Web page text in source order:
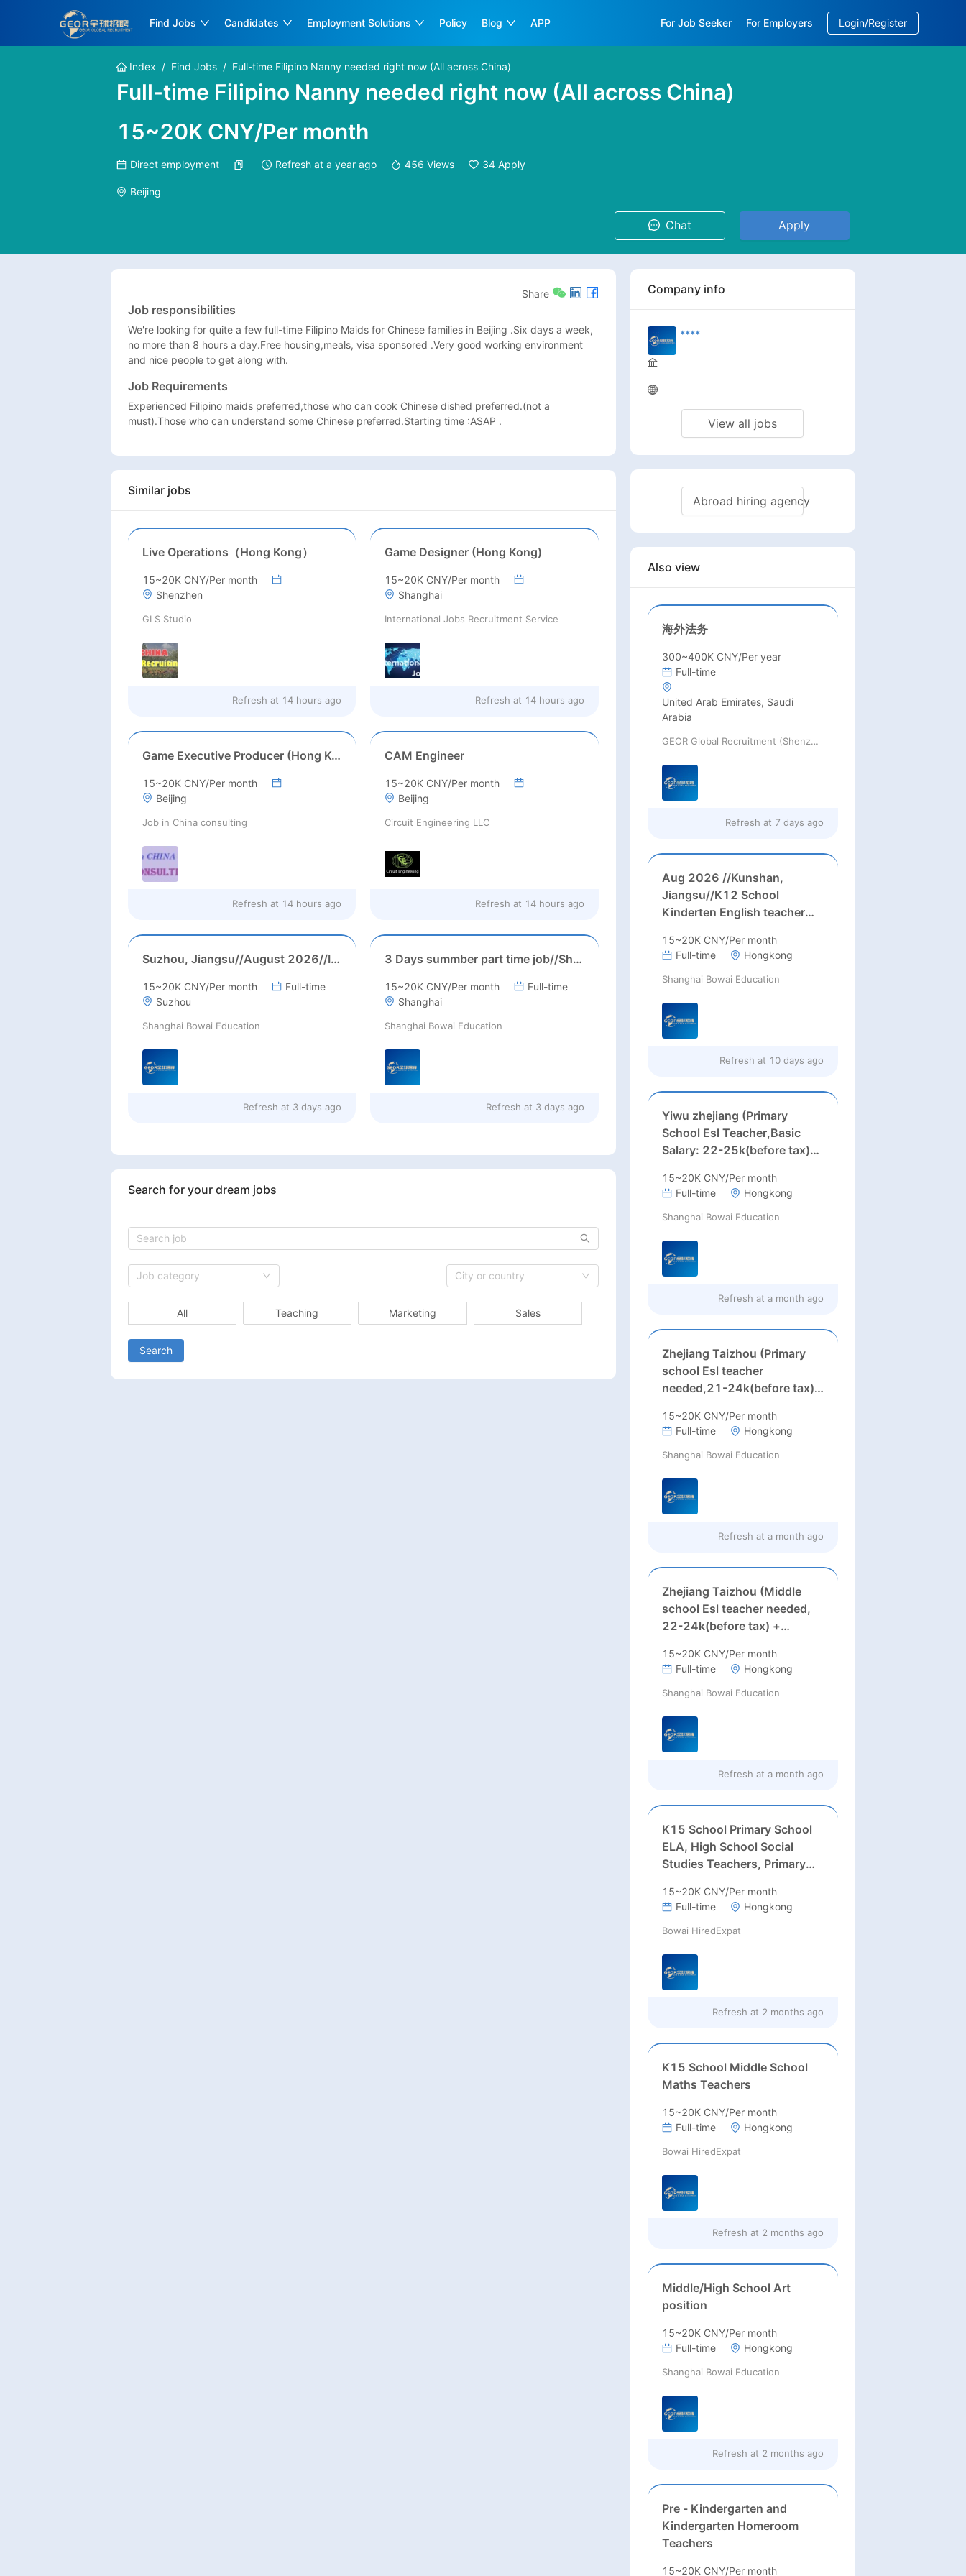
Find Jobs Candidates Employment Solutions Policy Blog APP For Job Seeker For Employers Login/Register
Index / Find Jobs / Full-time Filipino Nanny needed right now (All across China)
Full-time Filipino Nanny needed right now (All across China)
15~20K CNY/Per month
Direct employment Refresh at a year ago 456 Views 34 Apply
Beijing
Chat Apply
Share
Job responsibilities
We're looking for quite a few full-time Filipino Maids for Chinese families in Beijing .Six days a week,
no more than 8 hours a day.Free housing,meals, visa sponsored .Very good working environment
and nice people to get along with.
Job Requirements
Experienced Filipino maids preferred,those who can cook Chinese dished preferred.(not a
must).Those who can understand some Chinese preferred.Starting time :ASAP .
Similar jobs
Live Operations（Hong Kong）
15~20K CNY/Per month
Shenzhen
GLS Studio
Refresh at 14 hours ago
Game Designer (Hong Kong)
15~20K CNY/Per month
Shanghai
International Jobs Recruitment Service
Refresh at 14 hours ago
Game Executive Producer (Hong Kong)
15~20K CNY/Per month
Beijing
Job in China consulting
Refresh at 14 hours ago
CAM Engineer
15~20K CNY/Per month
Beijing
Circuit Engineering LLC
Refresh at 14 hours ago
Suzhou, Jiangsu//August 2026//International American Middle/High School English Teacher Needed in Suzhou, Jiangsu
15~20K CNY/Per month
Full-time
Suzhou
Shanghai Bowai Education
Refresh at 3 days ago
3 Days summber part time job//Shanghai: Part time Kindergarten Teacher Needed in Pudong district, Shanghai（Salary：1k per day）
15~20K CNY/Per month
Full-time
Shanghai
Shanghai Bowai Education
Refresh at 3 days ago
Search for your dream jobs
Job category City or country
All Teaching Marketing Sales
Search
Company info
****
View all jobs
Abroad hiring agency
Also view
海外法务
300~400K CNY/Per year
Full-time
United Arab Emirates, Saudi
Arabia
GEOR Global Recruitment (Shenzhen) Ltd.
Refresh at 7 days ago
Aug 2026 //Kunshan,
Jiangsu//K12 School
Kinderten English teacher
Kunshan city, Jiangsu
province(up to
22000RMB/month or more )
15~20K CNY/Per month
Full-time
Hongkong
Shanghai Bowai Education
Refresh at 10 days ago
Yiwu zhejiang (Primary
School Esl Teacher,Basic
Salary: 22-25k(before tax)+
Allowance:2000)
15~20K CNY/Per month
Full-time
Hongkong
Shanghai Bowai Education
Refresh at a month ago
Zhejiang Taizhou (Primary
school Esl teacher
needed,21-24k(before tax)
)
15~20K CNY/Per month
Full-time
Hongkong
Shanghai Bowai Education
Refresh at a month ago
Zhejiang Taizhou (Middle
school Esl teacher needed,
22-24k(before tax) +
15~20K CNY/Per month
Full-time
Hongkong
Shanghai Bowai Education
Refresh at a month ago
K15 School Primary School
ELA, High School Social
Studies Teachers, Primary
School Counselor
15~20K CNY/Per month
Full-time
Hongkong
Bowai HiredExpat
Refresh at 2 months ago
K15 School Middle School
Maths Teachers
15~20K CNY/Per month
Full-time
Hongkong
Bowai HiredExpat
Refresh at 2 months ago
Middle/High School Art
position
15~20K CNY/Per month
Full-time
Hongkong
Shanghai Bowai Education
Refresh at 2 months ago
Pre - Kindergarten and
Kindergarten Homeroom
Teachers
15~20K CNY/Per month